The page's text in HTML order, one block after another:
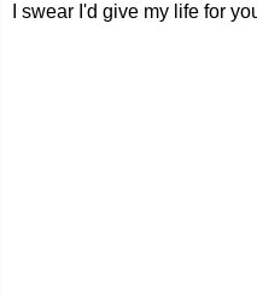
I swear I'd give my life for